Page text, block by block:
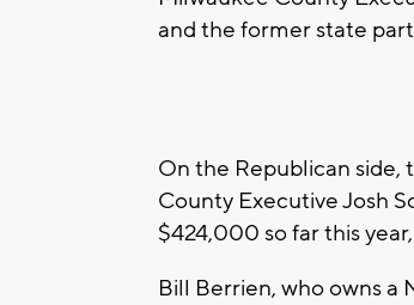
and the former state
On the Republican side,
County Executive Josh
$424,000 so far this
Bill Berrien, who owns a